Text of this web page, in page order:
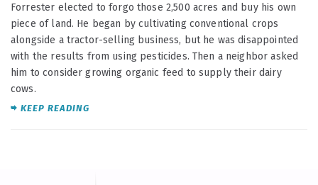
Forrester elected to forgo those 2,500 acres and buy his own
piece of land. He began by cultivating conventional crops
alongside a tractor-selling business, but he was disappointed
with the results from using pesticides. Then a neighbor asked
him to consider growing organic feed to supply their dairy
cows.
KEEP READING